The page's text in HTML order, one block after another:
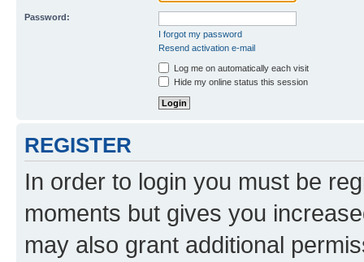
Password:
I forgot my password
Resend activation e-mail
Log me on automatically each visit
Hide my online status this session
REGISTER
In order to login you must be
moments but gives you
may also grant additional